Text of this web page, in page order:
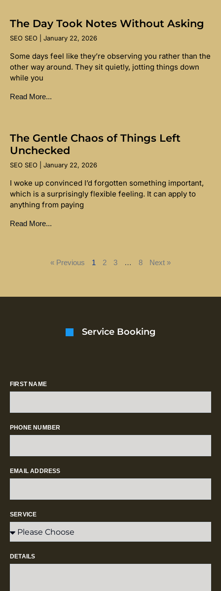
The Day Took Notes Without Asking
SEO SEO January 22, 2026
Some days feel like they’re observing you rather than the
other way around. They sit quietly, jotting things down
while you
Read More...
The Gentle Chaos of Things Left
Unchecked
SEO SEO January 22, 2026
I woke up convinced I’d forgotten something important,
which is a surprisingly flexible feeling. It can apply to
anything from paying
Read More...
« Previous 1 2 3 … 8 Next »
Service Booking
FIRST NAME
PHONE NUMBER
EMAIL ADDRESS
SERVICE
DETAILS